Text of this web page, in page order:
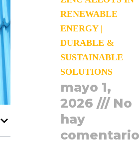
RENEWABLE
ENERGY |
DURABLE &
SUSTAINABLE
SOLUTIONS
mayo 1,
2026
No
hay